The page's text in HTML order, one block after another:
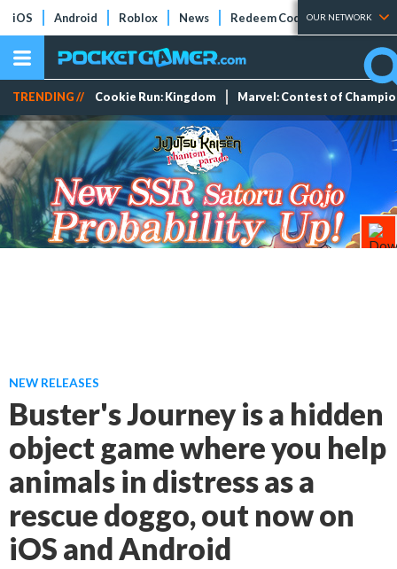
iOS Android Roblox News Redeem Codes Tier Lists
OUR NETWORK
TRENDING // Cookie Run: Kingdom Marvel: Contest of
NEW RELEASES
Buster's Journey is a hidden
object game where you help
animals in distress as a
rescue doggo, out now on
iOS and Android